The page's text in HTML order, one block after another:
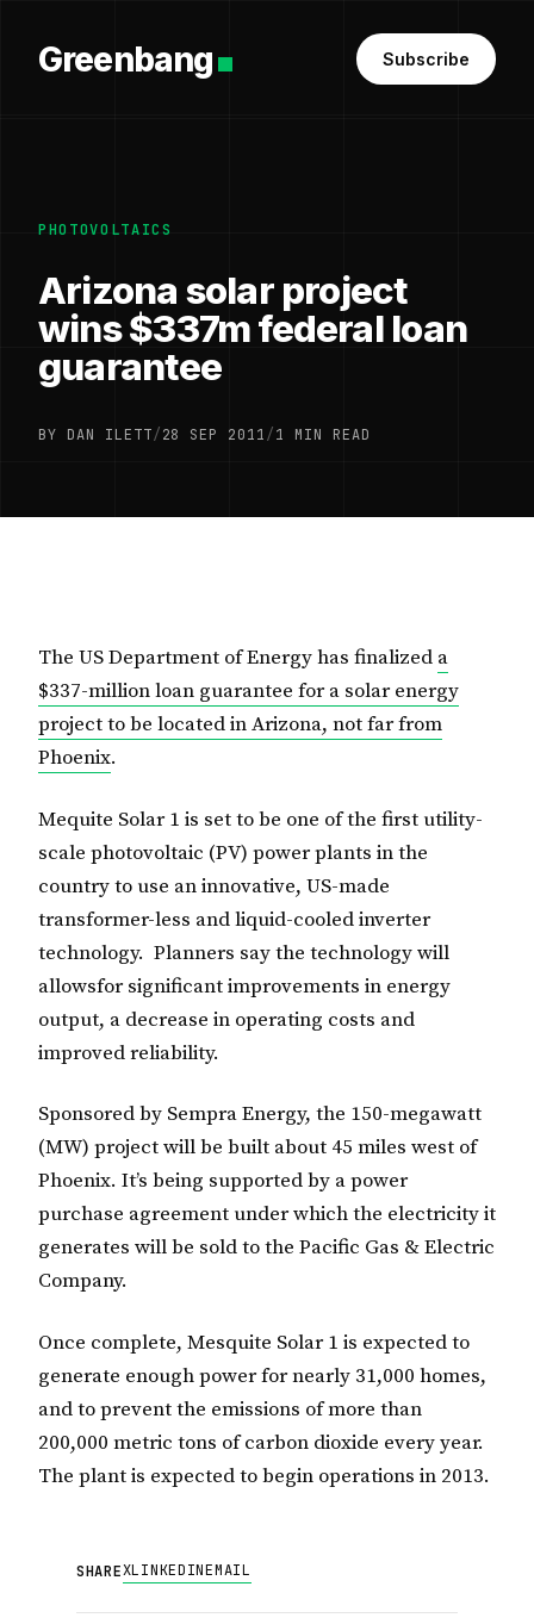
Greenbang Subscribe
PHOTOVOLTAICS
Arizona solar project
wins $337m federal loan
guarantee
BY DAN ILETT/28 SEP 2011/1 MIN READ
The US Department of Energy has finalized a
$337-million loan guarantee for a solar energy
project to be located in Arizona, not far from
Phoenix.
Mequite Solar 1 is set to be one of the first utility-
scale photovoltaic (PV) power plants in the
country to use an innovative, US-made
transformer-less and liquid-cooled inverter
technology. Planners say the technology will
allowsfor significant improvements in energy
output, a decrease in operating costs and
improved reliability.
Sponsored by Sempra Energy, the 150-megawatt
(MW) project will be built about 45 miles west of
Phoenix. It’s being supported by a power
purchase agreement under which the electricity it
generates will be sold to the Pacific Gas & Electric
Company.
Once complete, Mesquite Solar 1 is expected to
generate enough power for nearly 31,000 homes,
and to prevent the emissions of more than
200,000 metric tons of carbon dioxide every year.
The plant is expected to begin operations in 2013.
SHAREXLINKEDINEMAIL